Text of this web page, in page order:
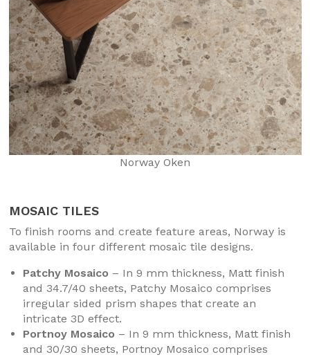
Norway Oken
MOSAIC TILES
To finish rooms and create feature areas, Norway is
available in four different mosaic tile designs.
Patchy Mosaico – In 9 mm thickness, Matt finish
and 34.7/40 sheets, Patchy Mosaico comprises
irregular sided prism shapes that create an
intricate 3D effect.
Portnoy Mosaico – In 9 mm thickness, Matt finish
and 30/30 sheets, Portnoy Mosaico comprises